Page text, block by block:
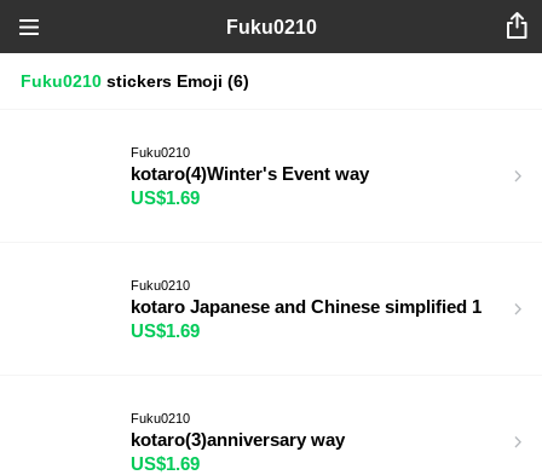
Fuku0210
Fuku0210 stickers Emoji (6)
Fuku0210
kotaro(4)Winter's Event way
US$1.69
Fuku0210
kotaro Japanese and Chinese simplified 1
US$1.69
Fuku0210
kotaro(3)anniversary way
US$1.69